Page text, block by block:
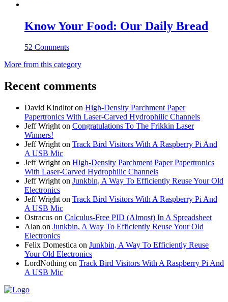
Know Your Food: Our Daily Bread
52 Comments
More from this category
Recent comments
David Kindltot on High-Density Parchment Paper
Papertronics With Laser-Carved Hydrophilic Channels
Jeff Wright on Congratulations To The Frikkin Laser
Winners!
Jeff Wright on Track Bird Visitors With A Raspberry Pi And
A USB Mic
Jeff Wright on High-Density Parchment Paper Papertronics
With Laser-Carved Hydrophilic Channels
Jeff Wright on Junkbin, A Way To Efficiently Reuse Your Old
Electronics
Jeff Wright on Track Bird Visitors With A Raspberry Pi And
A USB Mic
Ostracus on Calculus-Free PID (Almost) In A Spreadsheet
Alan on Junkbin, A Way To Efficiently Reuse Your Old
Electronics
Felix Domestica on Junkbin, A Way To Efficiently Reuse
Your Old Electronics
LordNothing on Track Bird Visitors With A Raspberry Pi And
A USB Mic